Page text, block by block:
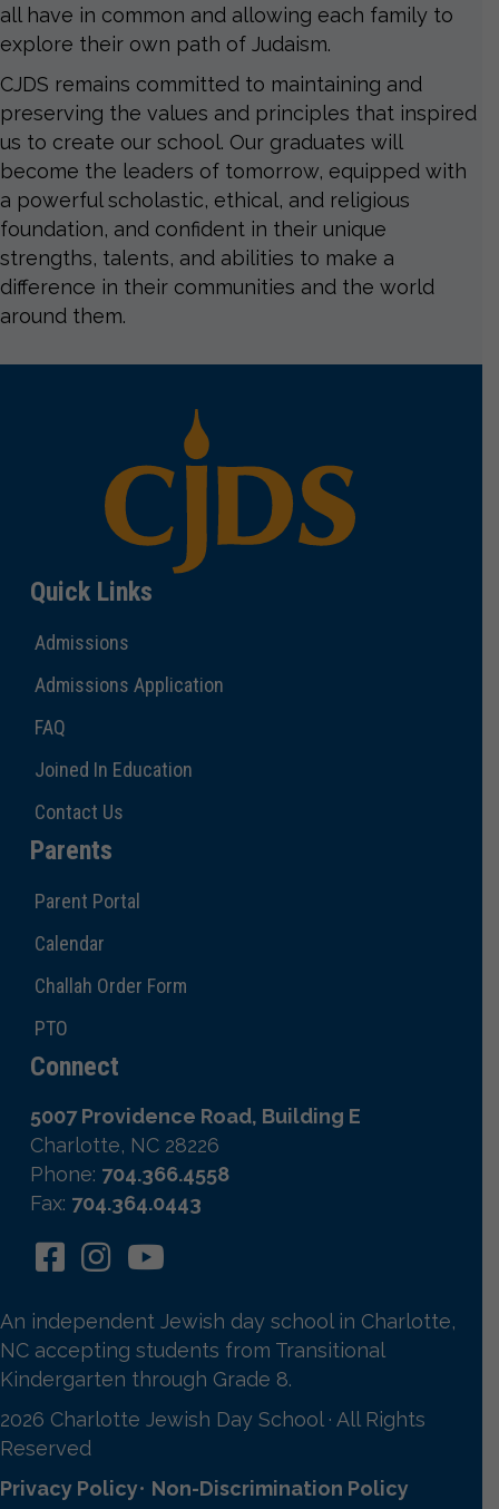
all have in common and allowing each family to
explore their own path of Judaism.
CJDS remains committed to maintaining and
preserving the values and principles that inspired
us to create our school. Our graduates will
become the leaders of tomorrow, equipped with
a powerful scholastic, ethical, and religious
foundation, and confident in their unique
strengths, talents, and abilities to make a
difference in their communities and the world
around them.
Quick Links
Admissions
Admissions Application
FAQ
Joined In Education
Contact Us
Parents
Parent Portal
Calendar
Challah Order Form
PTO
Connect
5007 Providence Road, Building E
Charlotte, NC 28226
Phone: 704.366.4558
Fax: 704.364.0443
An independent Jewish day school in Charlotte,
NC accepting students from Transitional
Kindergarten through Grade 8.
2026 Charlotte Jewish Day School · All Rights
Reserved
Privacy Policy• Non-Discrimination Policy